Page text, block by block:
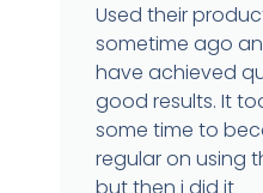
Used their
sometime ago
have achieved
good results. It
some time to
regular on using